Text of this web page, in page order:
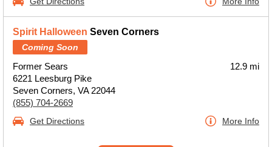
Spirit Halloween Seven Corners
Coming Soon
Former Sears
6221 Leesburg Pike
Seven Corners, VA 22044
(855) 704-2669
12.9 mi
Get Directions More Info